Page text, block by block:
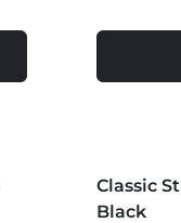
BEST
Classic
Black